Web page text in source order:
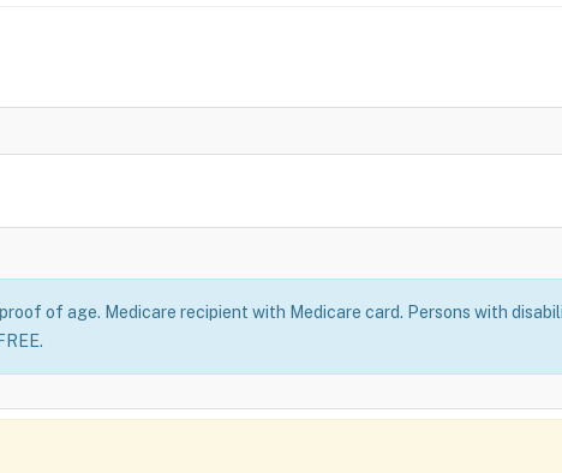
of age. Medicare recipient with Medicare card. Persons with